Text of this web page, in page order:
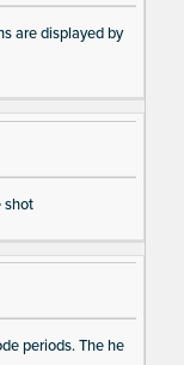
are displayed by
shot
periods. The he